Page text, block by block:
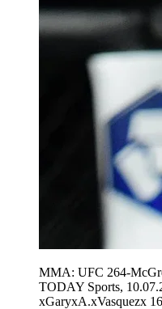
MMA: UFC 264-
TODAY Sports,
xGaryxA.xVasquezx